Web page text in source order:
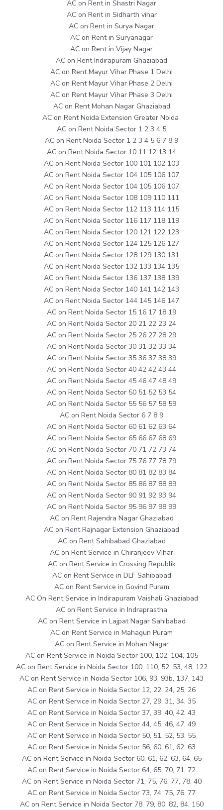
AC on Rent in Shastri Nagar
AC on Rent in Sidharth vihar
AC on Rent in Surya Nagar
AC on Rent in Suryanagar
AC on Rent in Vijay Nagar
AC on Rent Indirapuram Ghaziabad
AC on Rent Mayur Vihar Phase 1 Delhi
AC on Rent Mayur Vihar Phase 2 Delhi
AC on Rent Mayur Vihar Phase 3 Delhi
AC on Rent Mohan Nagar Ghaziabad
AC on Rent Noida Extension Greater Noida
AC on Rent Noida Sector 1 2 3 4 5
AC on Rent Noida Sector 1 2 3 4 5 6 7 8 9
AC on Rent Noida Sector 10 11 12 13 14
AC on Rent Noida Sector 100 101 102 103
AC on Rent Noida Sector 104 105 106 107
AC on Rent Noida Sector 104 105 106 107
AC on Rent Noida Sector 108 109 110 111
AC on Rent Noida Sector 112 113 114 115
AC on Rent Noida Sector 116 117 118 119
AC on Rent Noida Sector 120 121 122 123
AC on Rent Noida Sector 124 125 126 127
AC on Rent Noida Sector 128 129 130 131
AC on Rent Noida Sector 132 133 134 135
AC on Rent Noida Sector 136 137 138 139
AC on Rent Noida Sector 140 141 142 143
AC on Rent Noida Sector 144 145 146 147
AC on Rent Noida Sector 15 16 17 18 19
AC on Rent Noida Sector 20 21 22 23 24
AC on Rent Noida Sector 25 26 27 28 29
AC on Rent Noida Sector 30 31 32 33 34
AC on Rent Noida Sector 35 36 37 38 39
AC on Rent Noida Sector 40 42 42 43 44
AC on Rent Noida Sector 45 46 47 48 49
AC on Rent Noida Sector 50 51 52 53 54
AC on Rent Noida Sector 55 56 57 58 59
AC on Rent Noida Sector 6 7 8 9
AC on Rent Noida Sector 60 61 62 63 64
AC on Rent Noida Sector 65 66 67 68 69
AC on Rent Noida Sector 70 71 72 73 74
AC on Rent Noida Sector 75 76 77 78 79
AC on Rent Noida Sector 80 81 82 83 84
AC on Rent Noida Sector 85 86 87 88 89
AC on Rent Noida Sector 90 91 92 93 94
AC on Rent Noida Sector 95 96 97 98 99
AC on Rent Rajendra Nagar Ghaziabad
AC on Rent Rajnagar Extension Ghaziabad
AC on Rent Sahibabad Ghaziabad
AC on Rent Service in Chiranjeev Vihar
AC on Rent Service in Crossing Republik
AC on Rent Service in DLF Sahibabad
AC on Rent Service in Govind Puram
AC On Rent Service in Indirapuram Vaishali Ghaziabad
AC on Rent Service in Indraprastha
AC on Rent Service in Lajpat Nagar Sahibabad
AC on Rent Service in Mahagun Puram
AC on Rent Service in Mohan Nagar
AC on Rent Service in Noida Sector 100, 102, 104, 105
AC on Rent Service in Noida Sector 100, 110, 52, 53, 48, 122
AC on Rent Service in Noida Sector 106, 93, 93b, 137, 143
AC on Rent Service in Noida Sector 12, 22, 24, 25, 26
AC on Rent Service in Noida Sector 27, 29, 31, 34, 35
AC on Rent Service in Noida Sector 37, 39, 40, 42, 43
AC on Rent Service in Noida Sector 44, 45, 46, 47, 49
AC on Rent Service in Noida Sector 50, 51, 52, 53, 55
AC on Rent Service in Noida Sector 56, 60, 61, 62, 63
AC on Rent Service in Noida Sector 60, 61, 62, 63, 64, 65
AC on Rent Service in Noida Sector 64, 65, 70, 71, 72
AC on Rent Service in Noida Sector 71, 75, 76, 77, 78, 40
AC on Rent Service in Noida Sector 73, 74, 75, 76, 77
AC on Rent Service in Noida Sector 78, 79, 80, 82, 84, 150